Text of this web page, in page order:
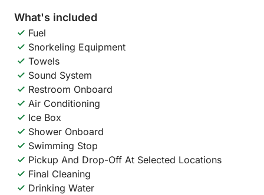
What's included
Fuel
Snorkeling Equipment
Towels
Sound System
Restroom Onboard
Air Conditioning
Ice Box
Shower Onboard
Swimming Stop
Pickup And Drop-Off At Selected Locations
Final Cleaning
Drinking Water